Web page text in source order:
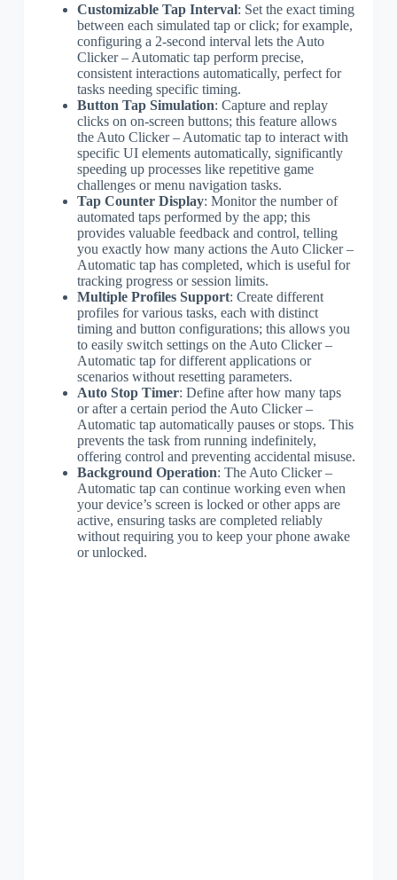
Customizable Tap Interval: Set the exact timing
between each simulated tap or click; for example,
configuring a 2-second interval lets the Auto
Clicker – Automatic tap perform precise,
consistent interactions automatically, perfect for
tasks needing specific timing.
Button Tap Simulation: Capture and replay
clicks on on-screen buttons; this feature allows
the Auto Clicker – Automatic tap to interact with
specific UI elements automatically, significantly
speeding up processes like repetitive game
challenges or menu navigation tasks.
Tap Counter Display: Monitor the number of
automated taps performed by the app; this
provides valuable feedback and control, telling
you exactly how many actions the Auto Clicker –
Automatic tap has completed, which is useful for
tracking progress or session limits.
Multiple Profiles Support: Create different
profiles for various tasks, each with distinct
timing and button configurations; this allows you
to easily switch settings on the Auto Clicker –
Automatic tap for different applications or
scenarios without resetting parameters.
Auto Stop Timer: Define after how many taps
or after a certain period the Auto Clicker –
Automatic tap automatically pauses or stops. This
prevents the task from running indefinitely,
offering control and preventing accidental misuse.
Background Operation: The Auto Clicker –
Automatic tap can continue working even when
your device’s screen is locked or other apps are
active, ensuring tasks are completed reliably
without requiring you to keep your phone awake
or unlocked.